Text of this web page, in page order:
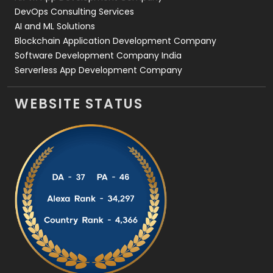
DevOps Consulting Services
AI and ML Solutions
Blockchain Application Development Company
Software Development Company India
Serverless App Development Company
WEBSITE STATUS